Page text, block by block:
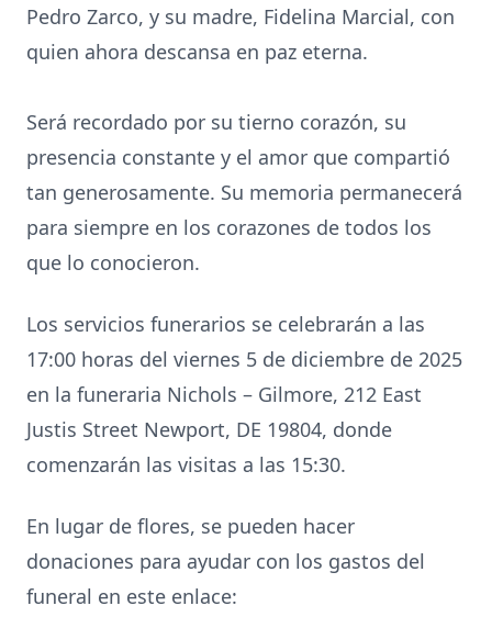
Pedro Zarco, y su madre, Fidelina Marcial, con
quien ahora descansa en paz eterna.
Será recordado por su tierno corazón, su
presencia constante y el amor que compartió
tan generosamente. Su memoria permanecerá
para siempre en los corazones de todos los
que lo conocieron.
Los servicios funerarios se celebrarán a las
17:00 horas del viernes 5 de diciembre de 2025
en la funeraria Nichols – Gilmore, 212 East
Justis Street Newport, DE 19804, donde
comenzarán las visitas a las 15:30.
En lugar de flores, se pueden hacer
donaciones para ayudar con los gastos del
funeral en este enlace: